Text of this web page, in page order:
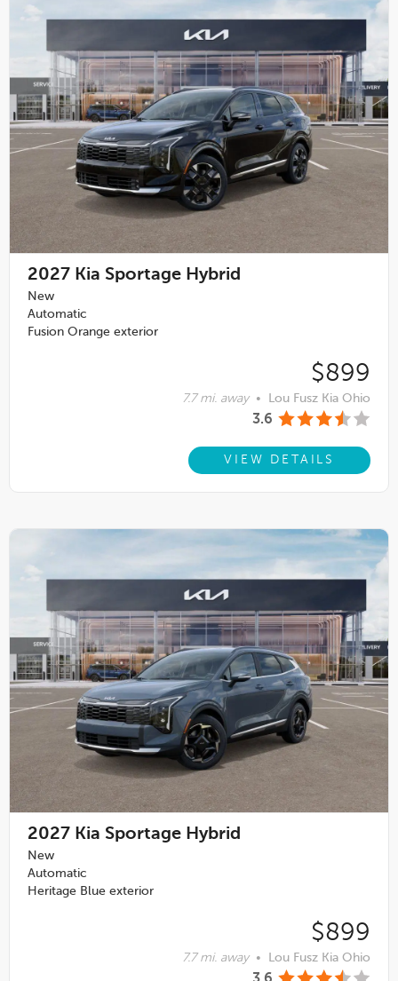
2027 Kia Sportage Hybrid
New
Automatic
Fusion Orange exterior
$899
7.7 mi. away • Lou Fusz Kia Ohio
3.6
VIEW DETAILS
2027 Kia Sportage Hybrid
New
Automatic
Heritage Blue exterior
$899
7.7 mi. away • Lou Fusz Kia Ohio